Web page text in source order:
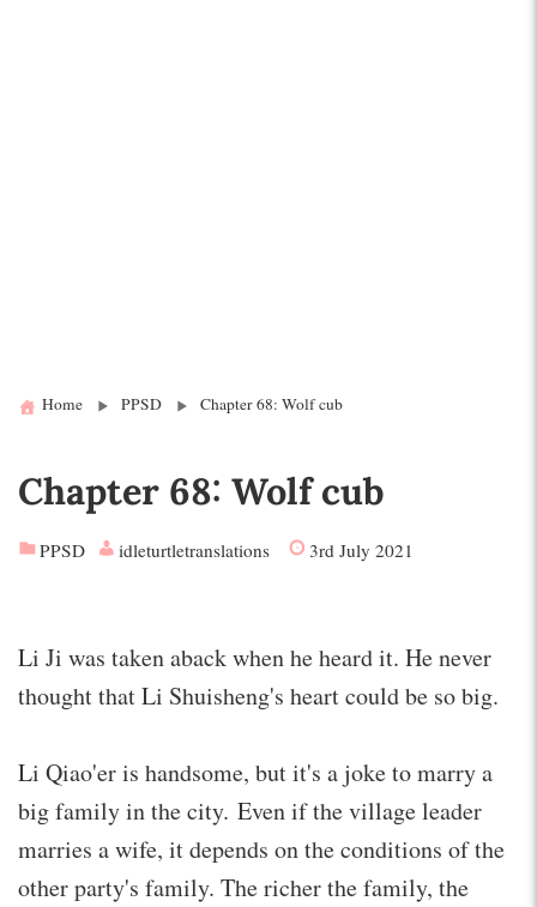
Home PPSD Chapter 68: Wolf cub
Chapter 68: Wolf cub
PPSD idleturtletranslations 3rd July 2021
Li Ji was taken aback when he heard it. He never
thought that Li Shuisheng's heart could be so big.
Li Qiao'er is handsome, but it's a joke to marry a
big family in the city. Even if the village leader
marries a wife, it depends on the conditions of the
other party's family. The richer the family, the